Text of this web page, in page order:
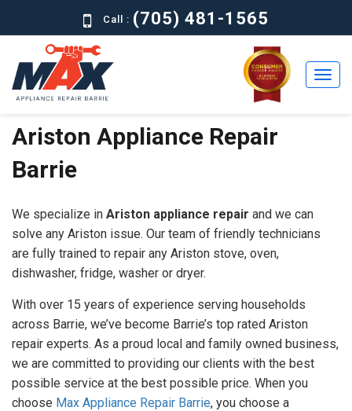
Call : (705) 481-1565
Home
Residential
About
Brands
Contact
QUOTE
Ariston Appliance Repair
Barrie
We specialize in Ariston appliance repair and we can
solve any Ariston issue. Our team of friendly technicians
are fully trained to repair any Ariston stove, oven,
dishwasher, fridge, washer or dryer.
With over 15 years of experience serving households
across Barrie, we’ve become Barrie’s top rated Ariston
repair experts. As a proud local and family owned business,
we are committed to providing our clients with the best
possible service at the best possible price. When you
choose Max Appliance Repair Barrie, you choose a